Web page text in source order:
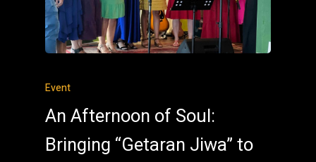
Event
An Afternoon of Soul:
Bringing “Getaran Jiwa” to